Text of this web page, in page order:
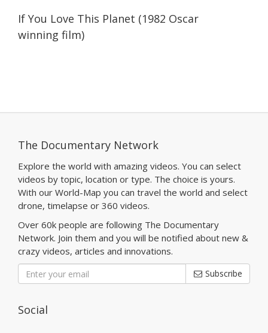
If You Love This Planet (1982 Oscar
winning film)
The Documentary Network
Explore the world with amazing videos. You can select
videos by topic, location or type. The choice is yours.
With our World-Map you can travel the world and select
drone, timelapse or 360 videos.
Over 60k people are following The Documentary
Network. Join them and you will be notified about new &
crazy videos, articles and innovations.
Subscribe
Social